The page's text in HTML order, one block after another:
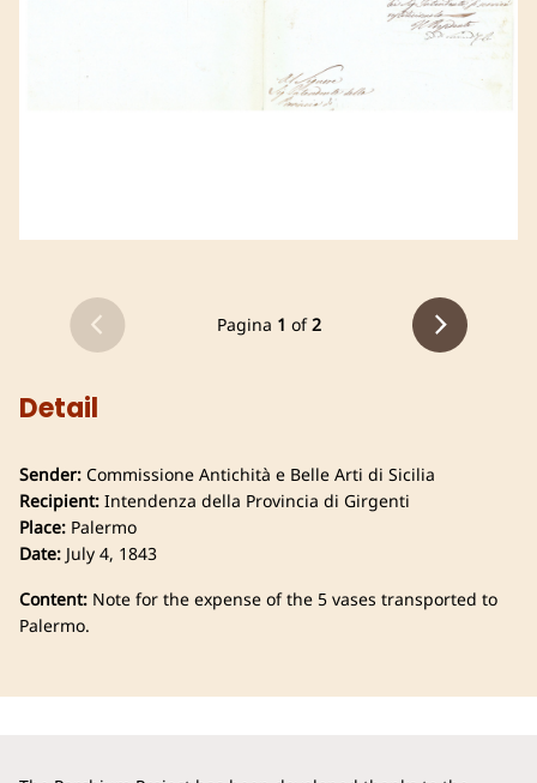
Pagina 1 of2
Detail
Sender: Commissione Antichità e Belle Arti di Sicilia
Recipient: Intendenza della Provincia di Girgenti
Place: Palermo
Date: July 4, 1843
Content: Note for the expense of the 5 vases transported to
Palermo.